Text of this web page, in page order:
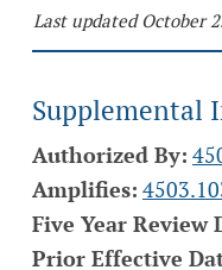
Last updated October
Supplemental
Authorized By:
Amplifies:
Five Year Review
Prior Effective